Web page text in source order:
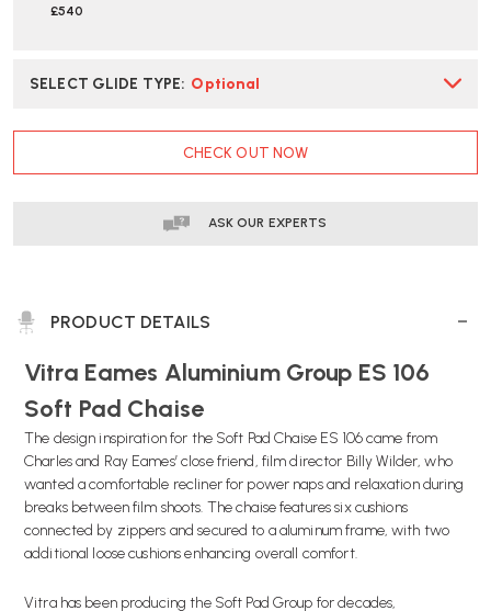
£540
SELECT GLIDE TYPE: Optional
CHECK OUT NOW
ASK OUR EXPERTS
PRODUCT DETAILS
Vitra Eames Aluminium Group ES 106
Soft Pad Chaise
The design inspiration for the Soft Pad Chaise ES 106 came from
Charles and Ray Eames’ close friend, film director Billy Wilder, who
wanted a comfortable recliner for power naps and relaxation during
breaks between film shoots. The chaise features six cushions
connected by zippers and secured to a aluminum frame, with two
additional loose cushions enhancing overall comfort.
Vitra has been producing the Soft Pad Group for decades,